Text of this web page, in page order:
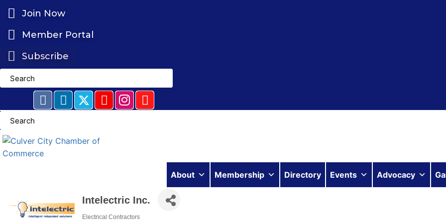
content
Join Now
Member Portal
Subscribe
About Membership Directory Events Advocacy
Intelectric Inc.
Electrical Contractors